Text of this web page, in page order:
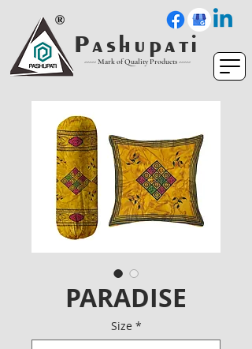
P a s h u p a t i
----- Mark of Quality Products -----
PARADISE
Size *